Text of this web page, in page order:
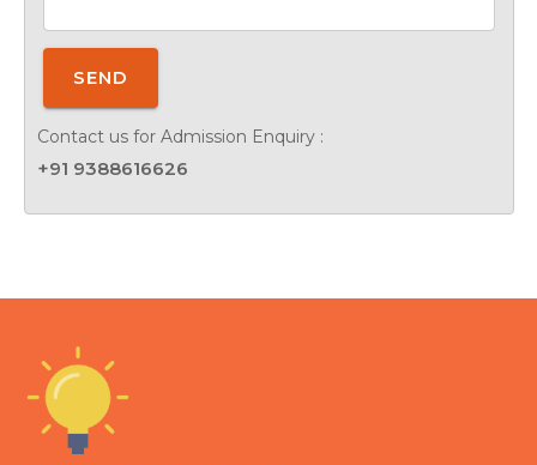
SEND
Contact us for Admission Enquiry :
+91 9388616626